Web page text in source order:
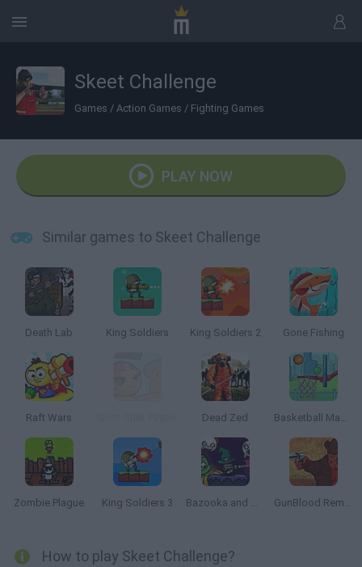
Skeet Challenge
Games / Action Games / Fighting Games
PLAY NOW
Similar games to Skeet Challenge
Death Lab King Soldiers King Soldiers 2 Gone Fishing
Raft Wars Dead Zed Basketball Master
Zombie Plague King Soldiers 3 Bazooka and Monster 2: Halloween GunBlood Remastered
How to play Skeet Challenge?